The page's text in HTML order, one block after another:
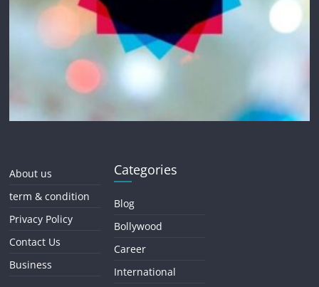
About us
term & condition
Privacy Policy
Contact Us
Business
Categories
Blog
Bollywood
Career
International